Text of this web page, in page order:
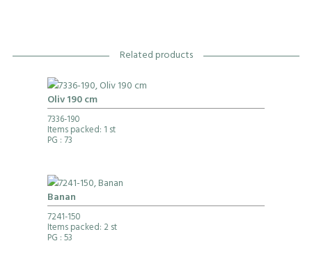
Related products
Oliv 190 cm
7336-190
Items packed: 1 st
PG : 73
Banan
7241-150
Items packed: 2 st
PG : 53